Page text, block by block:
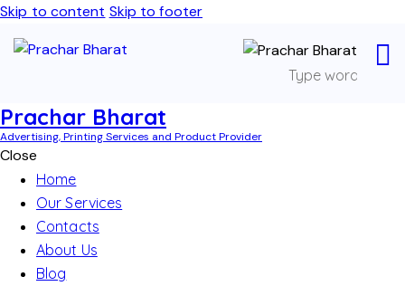
Skip to content Skip to footer
Prachar Bharat
Advertising, Printing Services and Product Provider
Close
Home
Our Services
Contacts
About Us
Blog